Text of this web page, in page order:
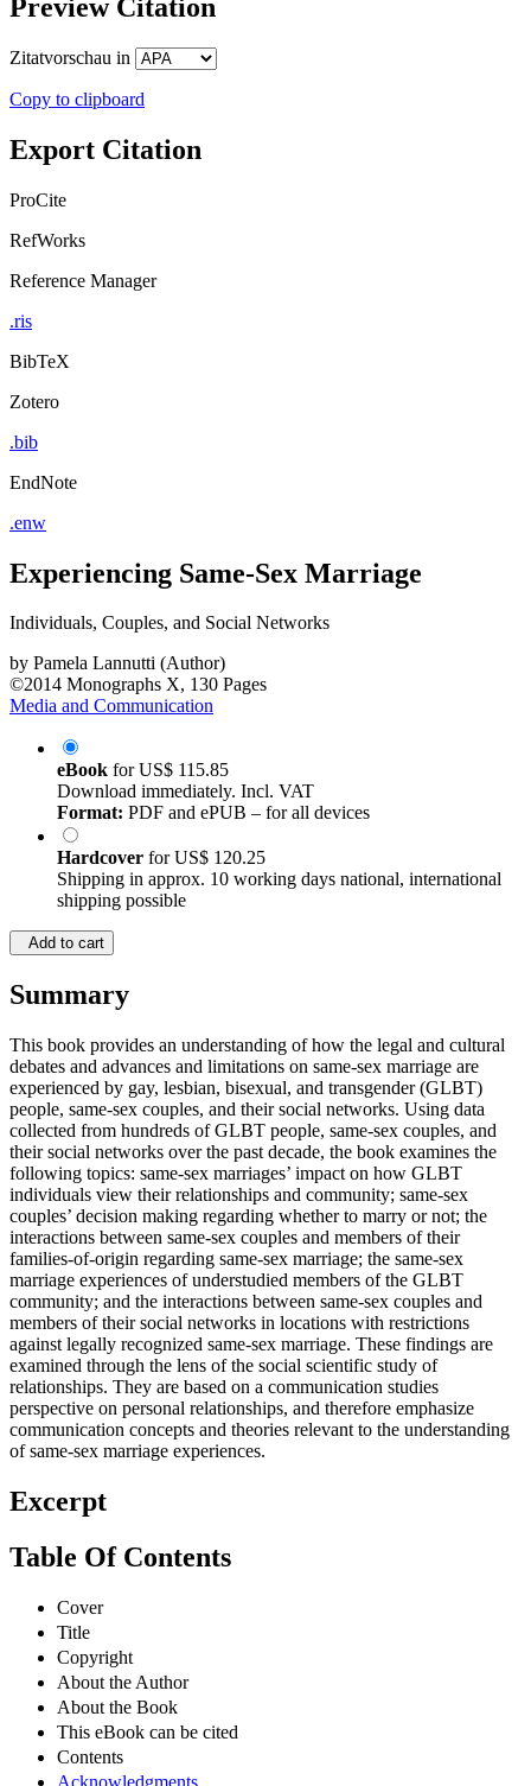
Preview Citation
Zitatvorschau in
Copy to clipboard
Export Citation
ProCite
RefWorks
Reference Manager
.ris
BibTeX
Zotero
.bib
EndNote
.enw
Experiencing Same-Sex Marriage
Individuals, Couples, and Social Networks
by Pamela Lannutti (Author)
©2014 Monographs X, 130 Pages
Media and Communication
eBook forUS$ 115.85
Download immediately. Incl. VAT
Format: PDF and ePUB – for all devices
Hardcover forUS$ 120.25
Shipping in approx. 10 working days national, international
shipping possible
Add to cart
Summary
This book provides an understanding of how the legal and cultural
debates and advances and limitations on same-sex marriage are
experienced by gay, lesbian, bisexual, and transgender (GLBT)
people, same-sex couples, and their social networks. Using data
collected from hundreds of GLBT people, same-sex couples, and
their social networks over the past decade, the book examines the
following topics: same-sex marriages’ impact on how GLBT
individuals view their relationships and community; same-sex
couples’ decision making regarding whether to marry or not; the
interactions between same-sex couples and members of their
families-of-origin regarding same-sex marriage; the same-sex
marriage experiences of understudied members of the GLBT
community; and the interactions between same-sex couples and
members of their social networks in locations with restrictions
against legally recognized same-sex marriage. These findings are
examined through the lens of the social scientific study of
relationships. They are based on a communication studies
perspective on personal relationships, and therefore emphasize
communication concepts and theories relevant to the understanding
of same-sex marriage experiences.
Excerpt
Table Of Contents
Cover
Title
Copyright
About the Author
About the Book
This eBook can be cited
Contents
Acknowledgments